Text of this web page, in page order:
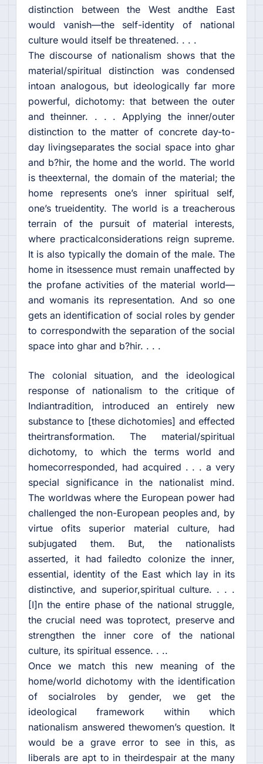
distinction between the West andthe East
would vanish—the self-identity of national
culture would itself be threatened. . . .
The discourse of nationalism shows that the
material/spiritual distinction was condensed
intoan analogous, but ideologically far more
powerful, dichotomy: that between the outer
and theinner. . . . Applying the inner/outer
distinction to the matter of concrete day-to-
day livingseparates the social space into ghar
and b?hir, the home and the world. The world
is theexternal, the domain of the material; the
home represents one’s inner spiritual self,
one’s trueidentity. The world is a treacherous
terrain of the pursuit of material interests,
where practicalconsiderations reign supreme.
It is also typically the domain of the male. The
home in itsessence must remain unaffected by
the profane activities of the material world—
and womanis its representation. And so one
gets an identification of social roles by gender
to correspondwith the separation of the social
space into ghar and b?hir. . . .
The colonial situation, and the ideological
response of nationalism to the critique of
Indiantradition, introduced an entirely new
substance to [these dichotomies] and effected
theirtransformation. The material/spiritual
dichotomy, to which the terms world and
homecorresponded, had acquired . . . a very
special significance in the nationalist mind.
The worldwas where the European power had
challenged the non-European peoples and, by
virtue ofits superior material culture, had
subjugated them. But, the nationalists
asserted, it had failedto colonize the inner,
essential, identity of the East which lay in its
distinctive, and superior,spiritual culture. . . .
[I]n the entire phase of the national struggle,
the crucial need was toprotect, preserve and
strengthen the inner core of the national
culture, its spiritual essence. . ..
Once we match this new meaning of the
home/world dichotomy with the identification
of socialroles by gender, we get the
ideological framework within which
nationalism answered thewomen’s question. It
would be a grave error to see in this, as
liberals are apt to in theirdespair at the many